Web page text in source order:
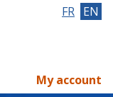
FR EN
My account